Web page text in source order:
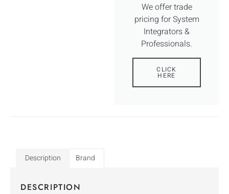
We offer trade
pricing for System
Integrators &
Professionals.
CLICK
HERE
Description Brand
DESCRIPTION